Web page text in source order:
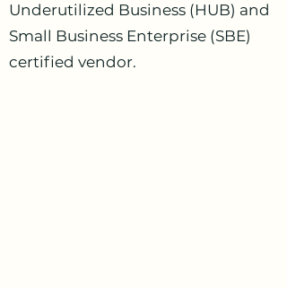
Underutilized Business (HUB) and
Small Business Enterprise (SBE)
certified vendor.